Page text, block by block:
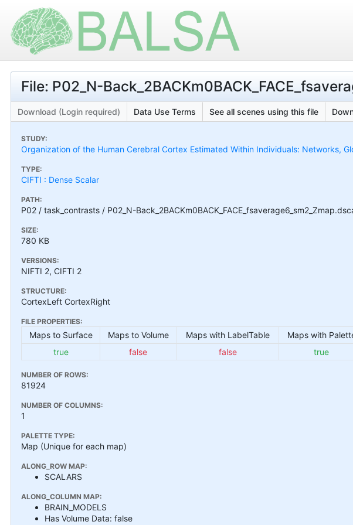
File: P02_N-
Download (Login required) Data Use Terms See all scenes using this file
STUDY:
Organization of the Human Cerebral Cortex Estimated Within Individuals: Networks,
TYPE:
CIFTI : Dense Scalar
PATH:
P02 / task_contrasts / P02_N-
SIZE:
780 KB
VERSIONS:
NIFTI 2, CIFTI 2
STRUCTURE:
CortexLeft CortexRight
FILE PROPERTIES:
Maps to Surface Maps to Volume Maps with LabelTable Maps with
true
false false true
NUMBER OF ROWS:
81924
NUMBER OF COLUMNS:
1
PALETTE TYPE:
Map (Unique for each map)
ALONG_ROW MAP:
SCALARS
ALONG_COLUMN MAP:
BRAIN_MODELS
Has Volume Data: false